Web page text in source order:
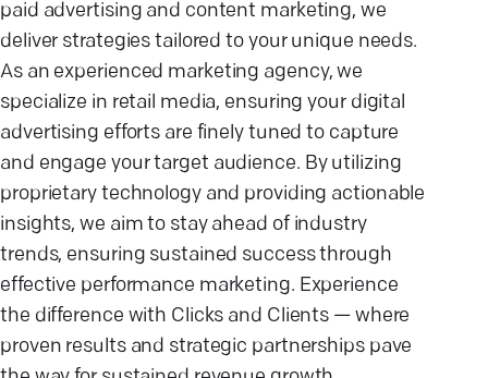
paid advertising and content marketing, we
deliver strategies tailored to your unique needs.
As an experienced marketing agency, we
specialize in retail media, ensuring your digital
advertising efforts are finely tuned to capture
and engage your target audience. By utilizing
proprietary technology and providing actionable
insights, we aim to stay ahead of industry
trends, ensuring sustained success through
effective performance marketing. Experience
the difference with Clicks and Clients — where
proven results and strategic partnerships pave